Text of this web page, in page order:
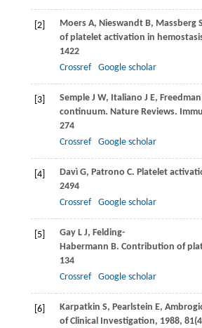
[2] MoersA, NieswandtB, MassbergS
of platelet activation in
1422
Crossref
Google scholar
[3] SempleJ W, Italiano J E, Freedman
continuum. Nature Reviews.
274
Crossref
Google scholar
[4] DavìG, Patrono C. Platelet
2494
Crossref
Google scholar
[5] GayL J, Felding-
Habermann B. Contribution of
134
Crossref
Google scholar
[6] Karpatkin S, Pearlstein E,
of Clinical Investigation, 1988, 81